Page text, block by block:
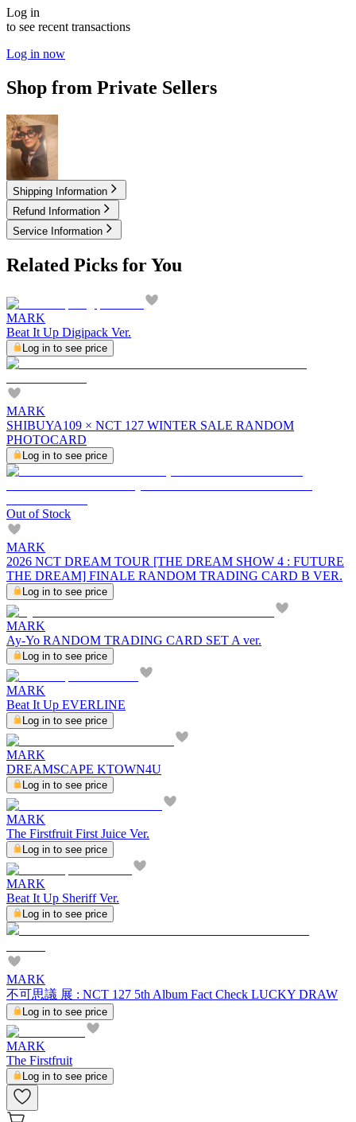
Log in
to see recent transactions
Log in now
Shop from Private Sellers
9.25USD
Shipping Information
Refund Information
Service Information
Related Picks for You
MARK
Beat It Up Digipack Ver.
Log in to see price
MARK
SHIBUYA109 × NCT 127 WINTER SALE RANDOM
PHOTOCARD
Log in to see price
Out of Stock
MARK
2026 NCT DREAM TOUR [THE DREAM SHOW 4 : FUTURE
THE DREAM] FINALE RANDOM TRADING CARD B VER.
Log in to see price
MARK
Ay-Yo RANDOM TRADING CARD SET A ver.
Log in to see price
MARK
Beat It Up EVERLINE
Log in to see price
MARK
DREAMSCAPE KTOWN4U
Log in to see price
MARK
The Firstfruit First Juice Ver.
Log in to see price
MARK
Beat It Up Sheriff Ver.
Log in to see price
MARK
不可思議 展 : NCT 127 5th Album Fact Check LUCKY DRAW
Log in to see price
MARK
The Firstfruit
Log in to see price